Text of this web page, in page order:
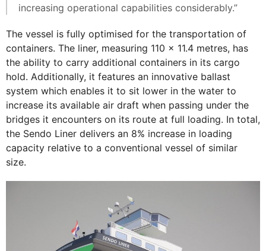
increasing operational capabilities considerably.”
The vessel is fully optimised for the transportation of
containers. The liner, measuring 110 x 11.4 metres, has
the ability to carry additional containers in its cargo
hold. Additionally, it features an innovative ballast
system which enables it to sit lower in the water to
increase its available air draft when passing under the
bridges it encounters on its route at full loading. In total,
the Sendo Liner delivers an 8% increase in loading
capacity relative to a conventional vessel of similar
size.